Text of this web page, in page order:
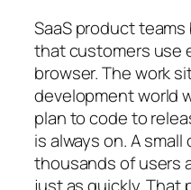
SaaS product
that customers use
browser. The work
development world
plan to code to
is always on. A
thousands of users